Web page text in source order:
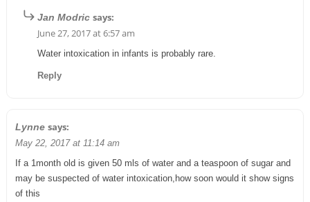
Jan Modric says:
June 27, 2017 at 6:57 am
Water intoxication in infants is probably rare.
Reply
Lynne says:
May 22, 2017 at 11:14 am
If a 1month old is given 50 mls of water and a teaspoon of sugar and
may be suspected of water intoxication,how soon would it show signs
of this